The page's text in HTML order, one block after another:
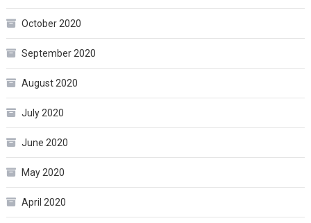
October 2020
September 2020
August 2020
July 2020
June 2020
May 2020
April 2020